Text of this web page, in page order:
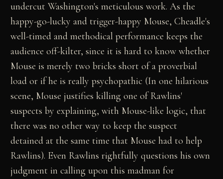
undercut Washington's meticulous work. As the
happy-go-lucky and trigger-happy Mouse, Cheadle's
well-timed and methodical performance keeps the
audience off-kilter, since it is hard to know whether
Mouse is merely two bricks short of a proverbial
load or if he is really psychopathic (In one hilarious
scene, Mouse justifies killing one of Rawlins'
suspects by explaining, with Mouse-like logic, that
there was no other way to keep the suspect
detained at the same time that Mouse had to help
Rawlins). Even Rawlins rightfully questions his own
judgment in calling upon this madman for